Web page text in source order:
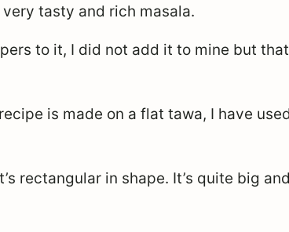
tasty and rich masala.
to it, I did not add it to mine but
is made on a flat tawa, I have
rectangular in shape. It’s quite big